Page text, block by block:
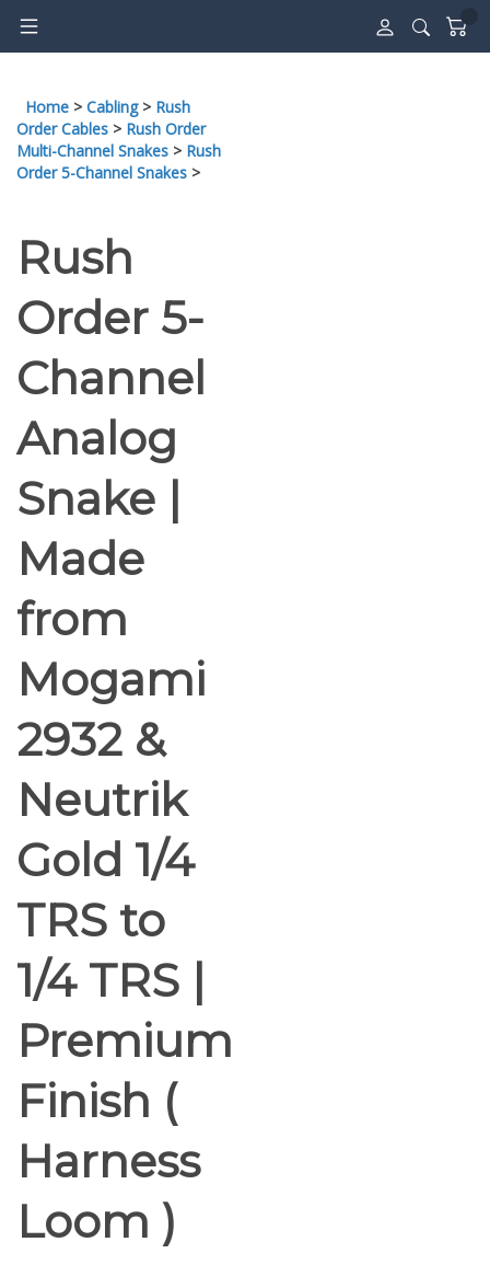
content
Home > Cabling> Rush
Order Cables > Rush Order
Multi-Channel Snakes > Rush
Order 5-Channel Snakes >
Rush
Order 5-
Channel
Analog
Snake |
Made
from
Mogami
2932 &
Neutrik
Gold 1/4
TRS to
1/4 TRS |
Premium
Finish (
Harness
Loom )